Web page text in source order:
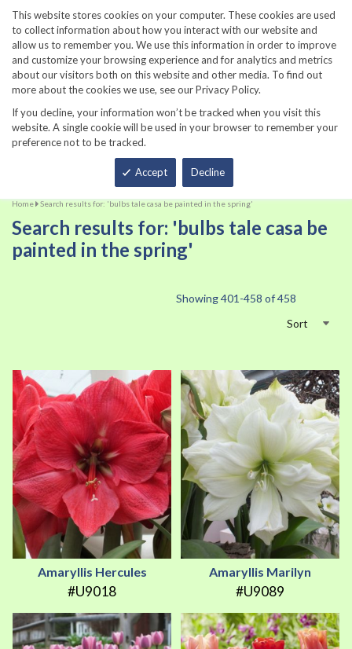
This website stores cookies on your computer. These cookies are used
to collect information about how you interact with our website and
allow us to remember you. We use this information in order to improve
and customize your browsing experience and for analytics and metrics
about our visitors both on this website and other media. To find out
more about the cookies we use, see our Privacy Policy.
If you decline, your information won’t be tracked when you visit this
website. A single cookie will be used in your browser to remember your
preference not to be tracked.
Accept Decline
860-567-8734
Home Search results for: 'bulbs tale casa be painted in the spring'
Search results for: 'bulbs tale casa be
painted in the spring'
Showing401 -458 of458
Sort
Amaryllis Hercules
#U9018
Amaryllis Marilyn
#U9089